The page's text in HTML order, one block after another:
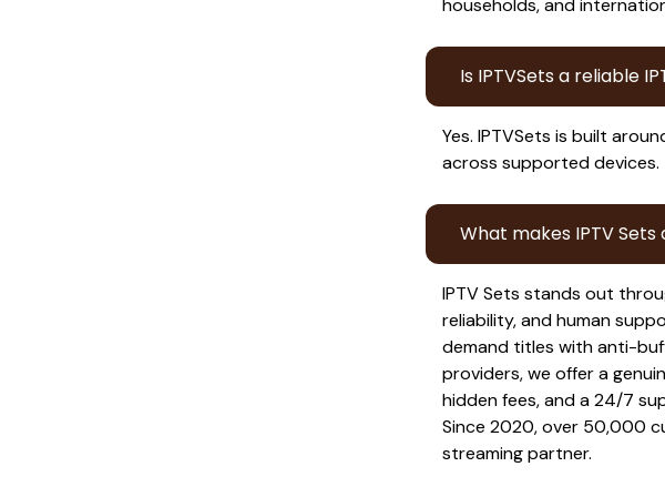
households, and
Is IPTVSets a reliable
Yes. IPTVSets is built
across supported devices.
What makes IPTV
IPTV Sets stands out
reliability, and human
demand titles with anti-
providers, we offer a
hidden fees, and a 24/7
Since 2020, over 50,000
streaming partner.